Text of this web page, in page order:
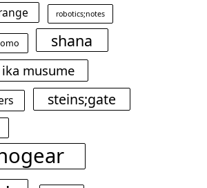
robotics;notes
shana
musume
steins;gate